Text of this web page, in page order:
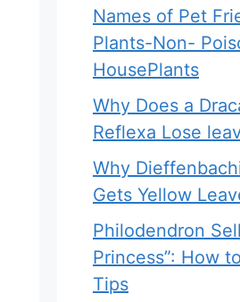
Names of Pet
Plants-Non-
HousePlants
Why Does a
Reflexa Lose
Why
Gets Yellow
Philodendron
Princess”: How
Tips